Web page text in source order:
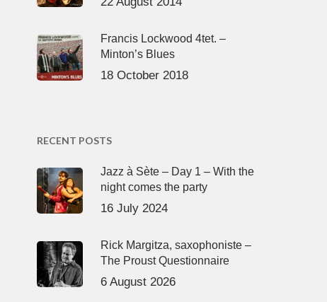
Francis Lockwood 4tet. –
Minton’s Blues
18 October 2018
RECENT POSTS
Jazz à Sète – Day 1 – With the
night comes the party
16 July 2024
Rick Margitza, saxophoniste –
The Proust Questionnaire
6 August 2026